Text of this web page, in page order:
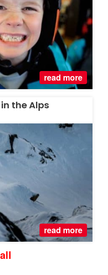
read more
the Alps
read more